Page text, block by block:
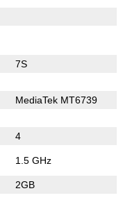
7S
MediaTek MT6739
4
1.5 GHz
2GB